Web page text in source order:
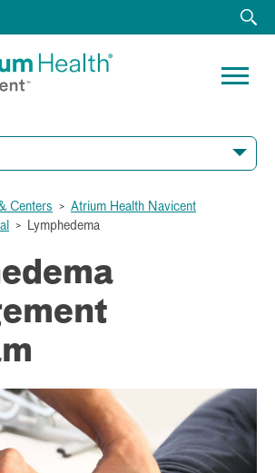
Centers > Atrium Health Navicent
> Lymphedema